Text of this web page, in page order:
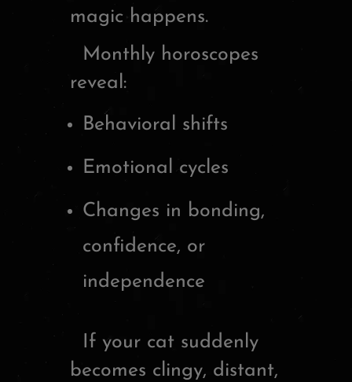
magic happens.
Monthly horoscopes
reveal:
Behavioral shifts
Emotional cycles
Changes in bonding,
confidence, or
independence
If your cat suddenly
becomes clingy, distant,